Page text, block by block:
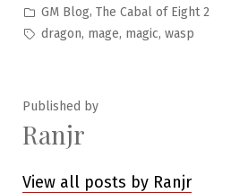
by
Posted
in
GM Blog, The Cabal of Eight 2
Tags:
dragon, mage, magic, wasp
Published by
Ranjr
View all posts by Ranjr